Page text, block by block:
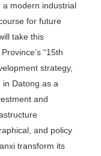
a modern industrial
for future
take this
“15th
strategy,
Datong as a
and
and policy
transform its